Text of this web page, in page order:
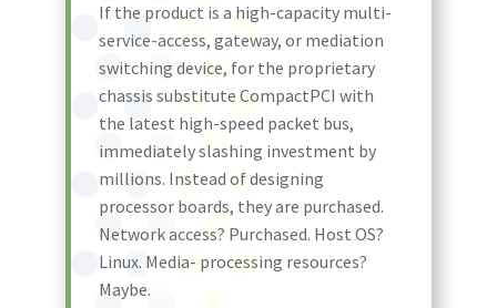
If the product is a high-capacity multi-
service-access, gateway, or mediation
switching device, for the proprietary
chassis substitute CompactPCI with
the latest high-speed packet bus,
immediately slashing investment by
millions. Instead of designing
processor boards, they are purchased.
Network access? Purchased. Host OS?
Linux. Media- processing resources?
Maybe.